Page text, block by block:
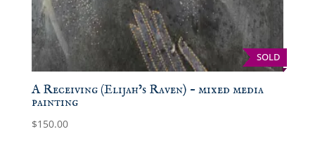
SOLD
A Receiving (Elijah’s Raven) – mixed media
painting
$150.00